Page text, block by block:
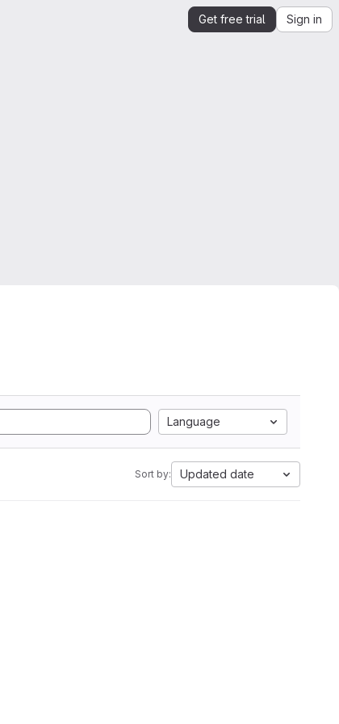
Get free trial Sign in
Language
Sort by: Updated date